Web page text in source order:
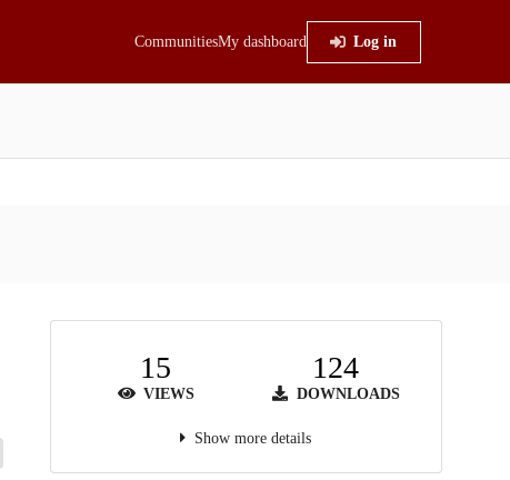
CommunitiesMy dashboard Log in
15
VIEWS
124
DOWNLOADS
Show more details